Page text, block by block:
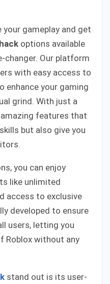
your gameplay and get
options available
changer. Our platform
with easy access to
enhance your gaming
grind. With just a
features that
but also give you
you can enjoy
like unlimited
access to exclusive
developed to ensure
users, letting you
Roblox without any
stand out is its user-